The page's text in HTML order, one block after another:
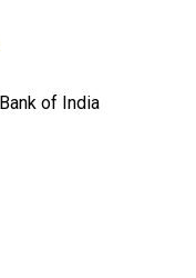
of India